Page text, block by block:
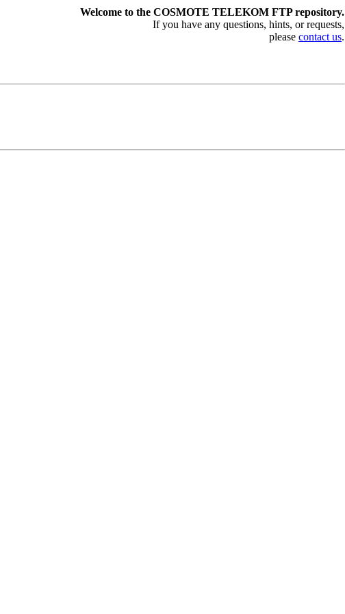
Welcome to the COSMOTE TELEKOM FTP repository.
If you have any questions, hints, or requests,
please contact us.